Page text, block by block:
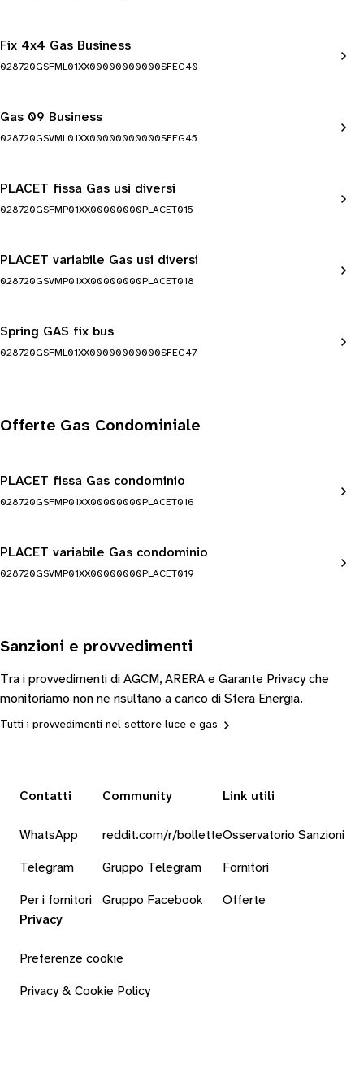
Fix 4x4 Gas Business
028720GSFML01XX00000000000SFEG40
Gas 09 Business
028720GSVML01XX00000000000SFEG45
PLACET fissa Gas usi diversi
028720GSFMP01XX00000000PLACET015
PLACET variabile Gas usi diversi
028720GSVMP01XX00000000PLACET018
Spring GAS fix bus
028720GSFML01XX00000000000SFEG47
Offerte Gas Condominiale
PLACET fissa Gas condominio
028720GSFMP01XX00000000PLACET016
PLACET variabile Gas condominio
028720GSVMP01XX00000000PLACET019
Sanzioni e provvedimenti
Tra i provvedimenti di AGCM, ARERA e Garante Privacy che
monitoriamo non ne risultano a carico di Sfera Energia.
Tutti i provvedimenti nel settore luce e gas
Contatti
WhatsApp
Telegram
Per i fornitori
Community
reddit.com/r/bollette
Gruppo Telegram
Gruppo Facebook
Link utili
Osservatorio Sanzioni
Fornitori
Offerte
Privacy
Preferenze cookie
Privacy & Cookie Policy